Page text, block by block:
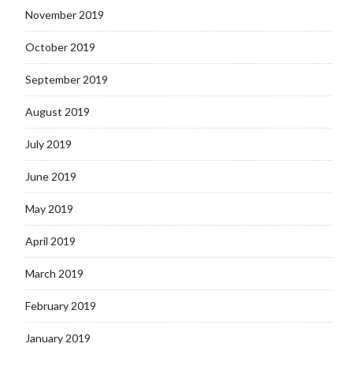
November 2019
October 2019
September 2019
August 2019
July 2019
June 2019
May 2019
April 2019
March 2019
February 2019
January 2019